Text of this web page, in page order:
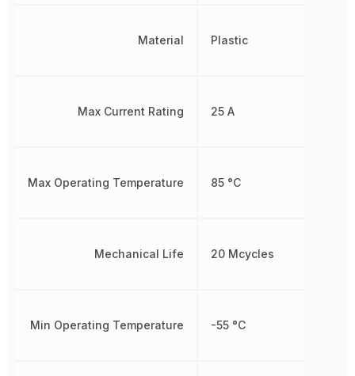
Material
Max Current Rating
Max Operating Temperature
Mechanical Life
Min Operating Temperature
Plastic
25 A
85 °C
20 Mcycles
-55 °C